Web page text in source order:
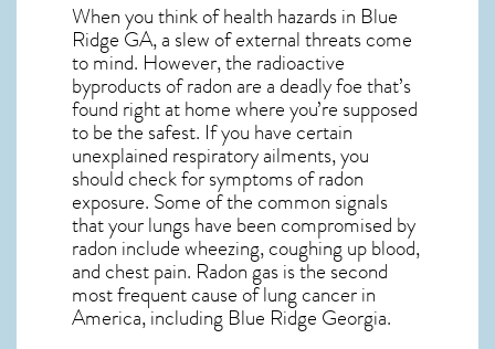
When you think of health hazards in Blue
Ridge GA, a slew of external threats come
to mind. However, the radioactive
byproducts of radon are a deadly foe that’s
found right at home where you’re supposed
to be the safest. If you have certain
unexplained respiratory ailments, you
should check for symptoms of radon
exposure. Some of the common signals
that your lungs have been compromised by
radon include wheezing, coughing up blood,
and chest pain. Radon gasis the second
most frequent cause of lung cancerin
America, including Blue Ridge Georgia.